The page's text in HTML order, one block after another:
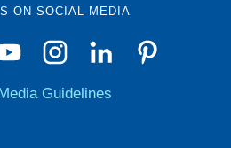
ON SOCIAL MEDIA
Guidelines